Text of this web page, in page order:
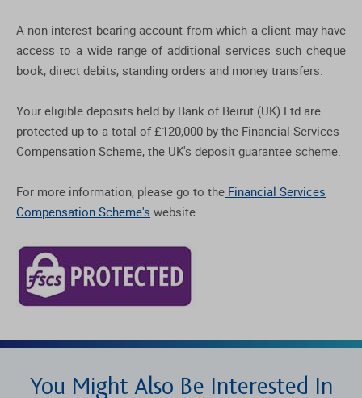
A non-interest bearing account from which a client may have
access to a wide range of additional services such cheque
book, direct debits, standing orders and money transfers.
Your eligible deposits held by Bank of Beirut (UK) Ltd are
protected up to a total of £120,000 by the Financial Services
Compensation Scheme, the UK's deposit guarantee scheme.
For more information, please go to the Financial Services
Compensation Scheme's website.
You Might Also Be Interested In